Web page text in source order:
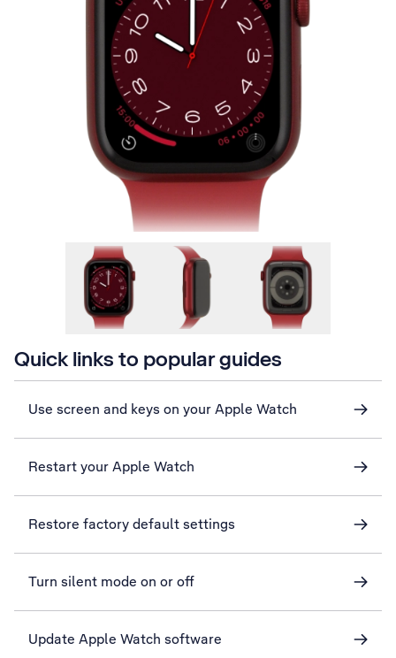
Quick links to popular guides
Use screen and keys on your Apple Watch
Restart your Apple Watch
Restore factory default settings
Turn silent mode on or off
Update Apple Watch software